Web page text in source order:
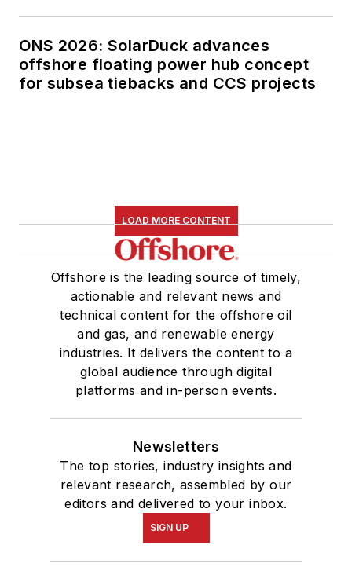
ONS 2026: SolarDuck advances
offshore floating power hub concept
for subsea tiebacks and CCS projects
LOAD MORE CONTENT
Offshore is the leading source of timely,
actionable and relevant news and
technical content for the offshore oil
and gas, and renewable energy
industries. It delivers the content to a
global audience through digital
platforms and in-person events.
Newsletters
The top stories, industry insights and
relevant research, assembled by our
editors and delivered to your inbox.
SIGN UP